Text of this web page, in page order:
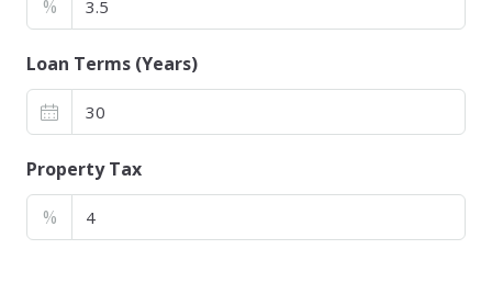
%
Loan Terms (Years)
Property Tax
%